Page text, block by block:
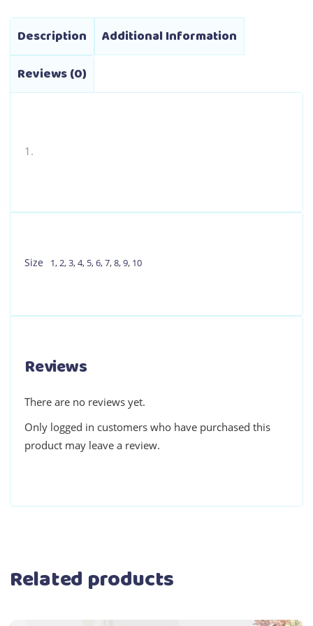
Description
Additional Information
Reviews (0)
Size 1,2,3,4, 5,6,7,8,9, 10
Reviews
There are no reviews yet.
Only logged in customers who have purchased this
product may leave a review.
Related products